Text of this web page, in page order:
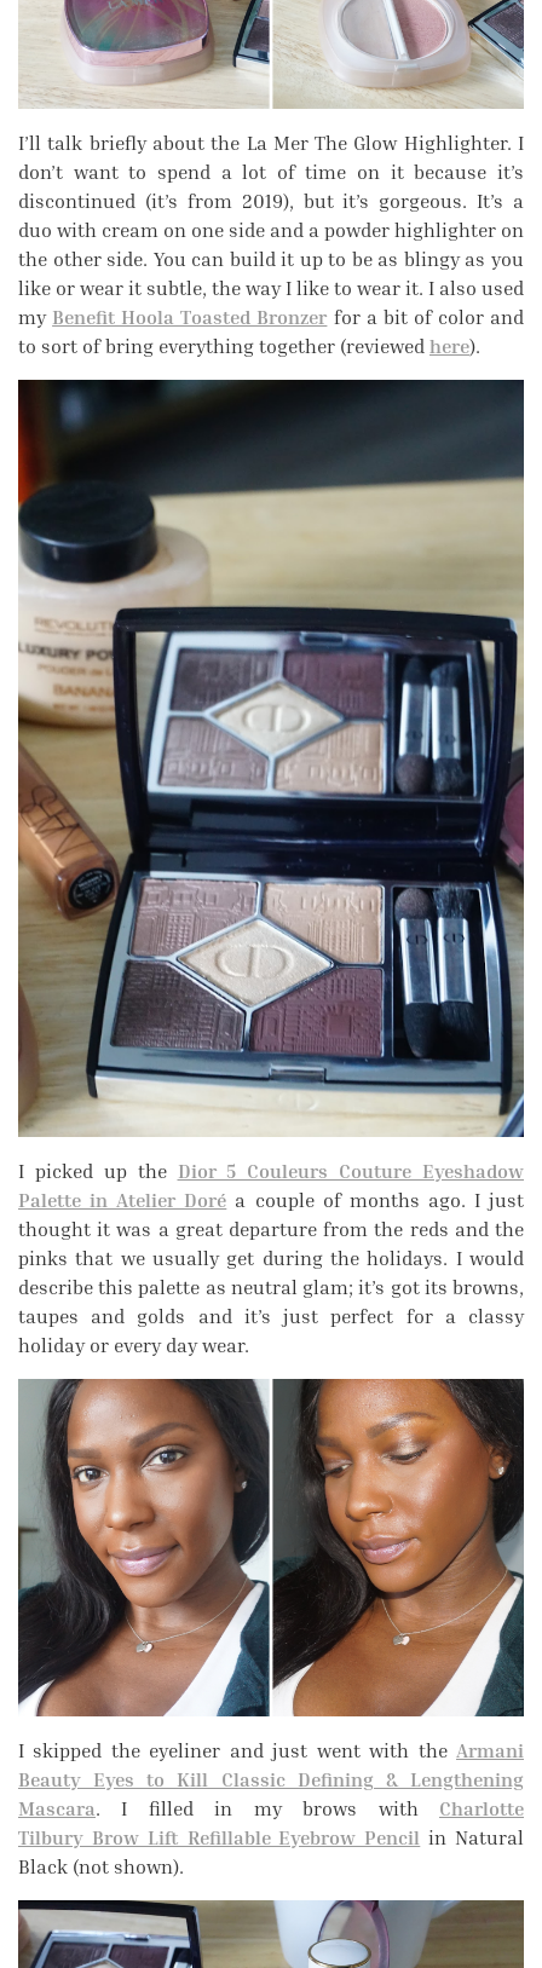
I’ll talk briefly about the La Mer The Glow Highlighter. I
don’t want to spend a lot of time on it because it’s
discontinued (it’s from 2019), but it’s gorgeous. It’s a
duo with cream on one side and a powder highlighter on
the other side. You can build it up to be as blingy as you
like or wear it subtle, the way I like to wear it. I also used
my Benefit Hoola Toasted Bronzer for a bit of color and
to sort of bring everything together (reviewed here).
I picked up the Dior 5 Couleurs Couture Eyeshadow
Palette in Atelier Doré a couple of months ago. I just
thought it was a great departure from the reds and the
pinks that we usually get during the holidays. I would
describe this palette as neutral glam; it’s got its browns,
taupes and golds and it’s just perfect for a classy
holiday or every day wear.
I skipped the eyeliner and just went with the Armani
Beauty Eyes to Kill Classic Defining & Lengthening
Mascara. I filled in my brows with Charlotte
Tilbury Brow Lift Refillable Eyebrow Pencil in Natural
Black (not shown).